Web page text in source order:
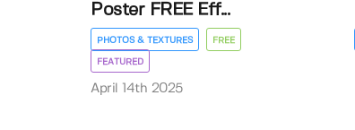
Poster FREE Eff...
PHOTOS & TEXTURES FREE
FEATURED
April 14th 2025